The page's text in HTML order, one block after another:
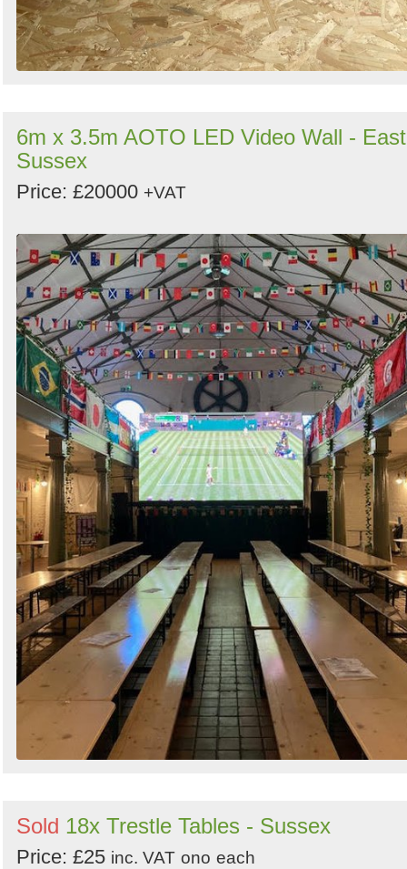
6m x 3.5m AOTO LED Video Wall - East
Sussex
Price: £20000 +VAT
Sold 18x Trestle Tables - Sussex
Price: £25 inc. VAT ono each